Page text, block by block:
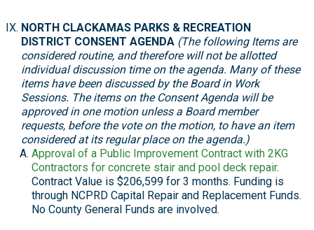
NORTH CLACKAMAS PARKS & RECREATION
DISTRICT CONSENT AGENDA (The following Items are
considered routine, and therefore will not be allotted
individual discussion time on the agenda. Many of these
items have been discussed by the Board in Work
Sessions. The items on the Consent Agenda will be
approved in one motion unless a Board member
requests, before the vote on the motion, to have an item
considered at its regular place on the agenda.)
Approval of a Public Improvement Contract with 2KG
Contractors for concrete stair and pool deck repair.
Contract Value is $206,599 for 3 months. Funding is
through NCPRD Capital Repair and Replacement Funds.
No County General Funds are involved.